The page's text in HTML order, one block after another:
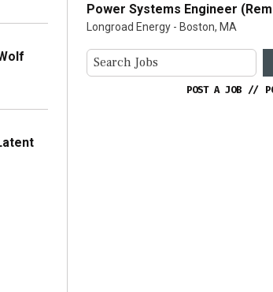
Power Systems Engineer
Longroad Energy - Boston, MA
POST A JOB //